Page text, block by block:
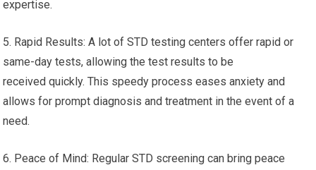
expertise.
5. Rapid Results: A lot of STD testing centers offer rapid or
same-day tests, allowing the test results to be
received quickly. This speedy process eases anxiety and
allows for prompt diagnosis and treatment in the event of a
need.
6. Peace of Mind: Regular STD screening can bring peace